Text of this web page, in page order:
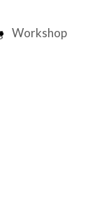
Workshop